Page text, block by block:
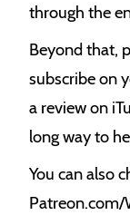
through the
Beyond that,
subscribe on
a review on
long way to
You can also
Patreon.com/